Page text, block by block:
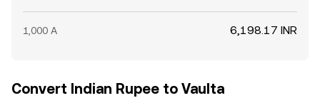
1,000 A 6,198.17 INR
Convert Indian Rupee to Vaulta